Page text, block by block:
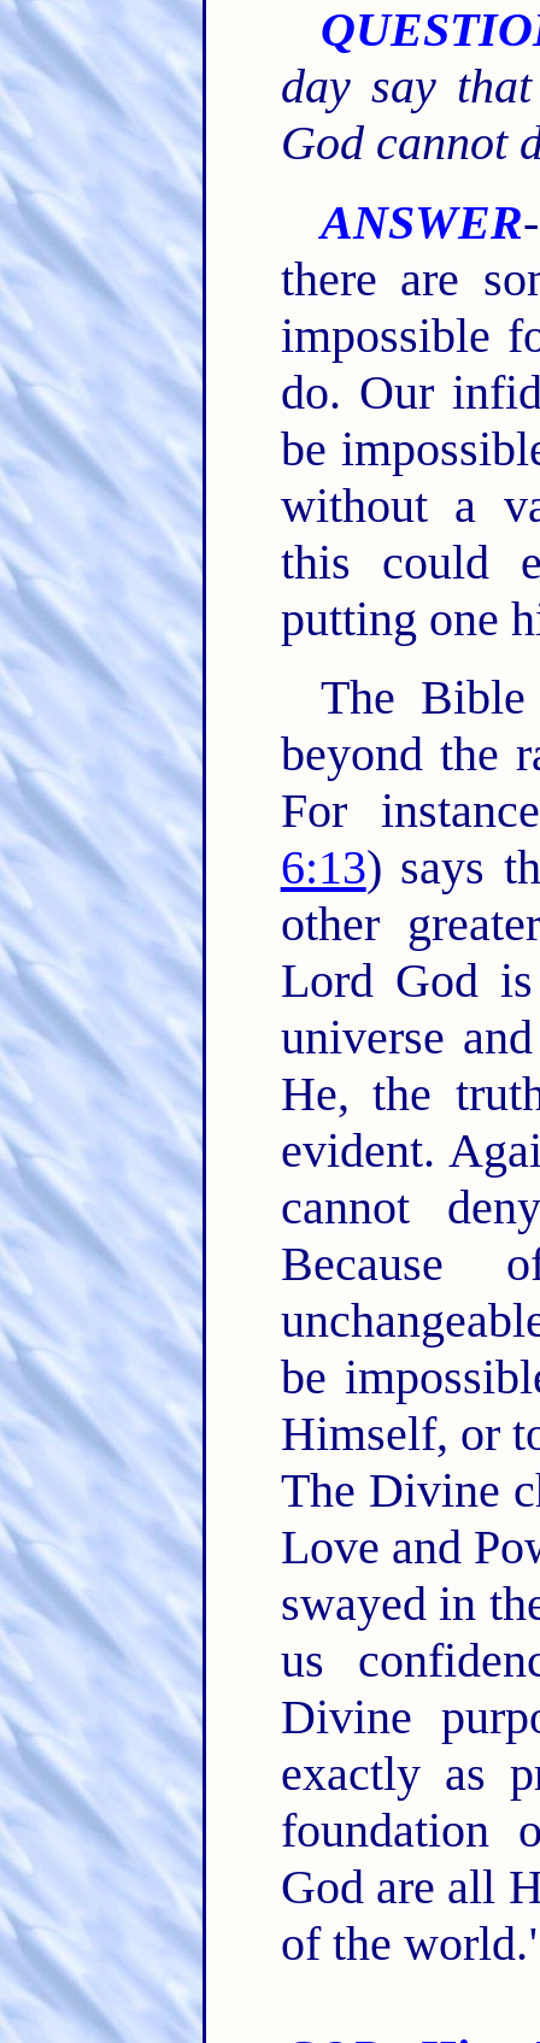
day say
God cannot
ANSWER
there are
impossible
do. Our
be
without a
this could
putting one
The
beyond the
For
6:13) says
other
Lord God
universe
He, the
evident.
cannot
Because
be
Himself, or
The Divine
Love and
swayed in
us
Divine
exactly as
foundation
God are all
of the